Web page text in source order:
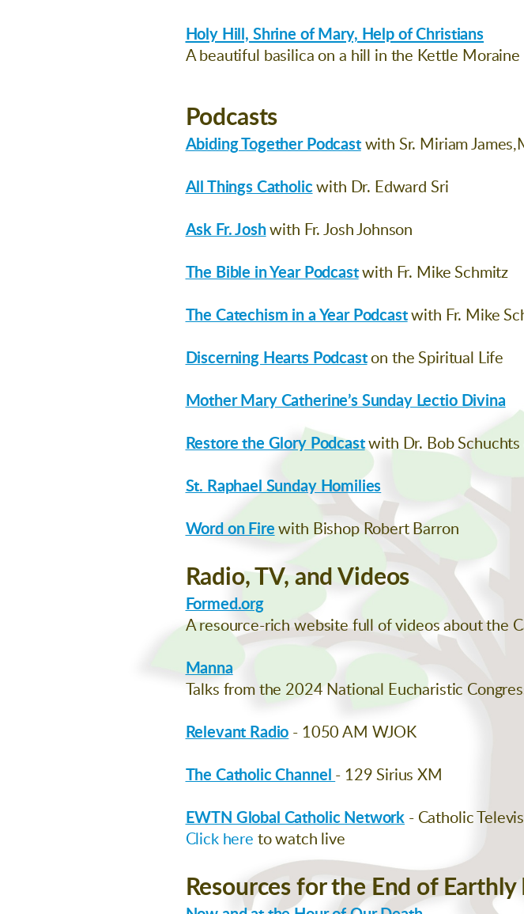
Holy Hill, Shrine of Mary, Help of Christians
A beautiful basilica on a hill in the Kettle Moraine
Podcasts
Abiding Together Podcastwith Sr. Miriam
All Things Catholicwith Dr. Edward Sri
Ask Fr. Joshwith Fr. Josh Johnson
The Bible in Year Podcastwith Fr. Mike Schmitz
The Catechism in a Year Podcastwith Fr. Mike
Discerning Hearts Podcaston the Spiritual Life
Mother Mary Catherine’s Sunday Lectio Divina
Restore the Glory Podcastwith Dr. Bob Schuchts
St. Raphael Sunday Homilies
Word on Fire with Bishop Robert Barron
Radio, TV, and Videos
Formed.org
A resource-rich website full of videos about the
Manna
Talks from the 2024 National Eucharistic
Relevant Radio - 1050 AM WJOK
The Catholic Channel - 129 Sirius XM
EWTN Global Catholic Network - Catholic
Click here to watch live
Resources for the End of Earthly